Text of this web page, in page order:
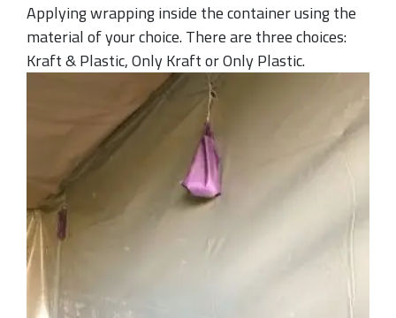
Applying wrapping inside the container using the
material of your choice. There are three choices:
Kraft & Plastic, Only Kraft or Only Plastic.